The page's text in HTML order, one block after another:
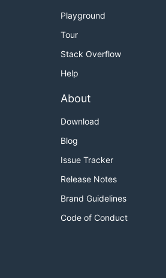
Playground
Tour
Stack Overflow
Help
About
Download
Blog
Issue Tracker
Release Notes
Brand Guidelines
Code of Conduct